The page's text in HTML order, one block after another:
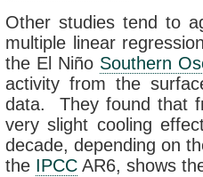
Other studies tend to
multiple linear
the El Niño Southern
activity from the
data. They found that
very slight cooling
decade, depending on
the IPCC AR6, shows